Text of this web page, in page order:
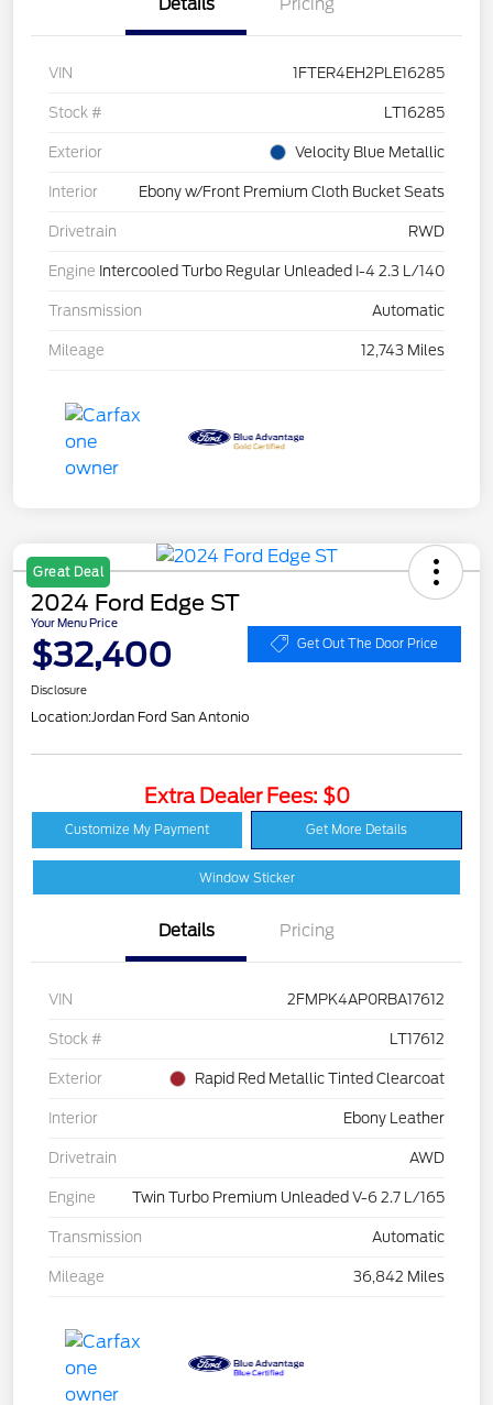
Details Pricing
VIN 1FTER4EH2PLE16285
Stock # LT16285
Exterior Velocity Blue Metallic
Interior Ebony w/Front Premium Cloth Bucket Seats
Drivetrain RWD
Engine Intercooled Turbo Regular Unleaded I-4 2.3 L/140
Transmission Automatic
Mileage 12,743 Miles
Great Deal
2024 Ford Edge ST
Your Menu Price
$32,400 Get Out The Door Price
Disclosure
Location:Jordan Ford San Antonio
Extra Dealer Fees: $0
Customize My Payment Get More Details
Window Sticker
Details Pricing
VIN 2FMPK4AP0RBA17612
Stock # LT17612
Exterior Rapid Red Metallic Tinted Clearcoat
Interior Ebony Leather
Drivetrain AWD
Engine Twin Turbo Premium Unleaded V-6 2.7 L/165
Transmission Automatic
Mileage 36,842 Miles